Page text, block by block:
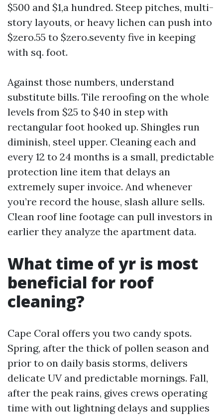
$500 and $1,a hundred. Steep pitches, multi-
story layouts, or heavy lichen can push into
$zero.55 to $zero.seventy five in keeping
with sq. foot.
Against those numbers, understand
substitute bills. Tile reroofing on the whole
levels from $25 to $40 in step with
rectangular foot hooked up. Shingles run
diminish, steel upper. Cleaning each and
every 12 to 24 months is a small, predictable
protection line item that delays an
extremely super invoice. And whenever
you’re record the house, slash allure sells.
Clean roof line footage can pull investors in
earlier they analyze the apartment data.
What time of yr is most
beneficial for roof
cleaning?
Cape Coral offers you two candy spots.
Spring, after the thick of pollen season and
prior to on daily basis storms, delivers
delicate UV and predictable mornings. Fall,
after the peak rains, gives crews operating
time with out lightning delays and supplies